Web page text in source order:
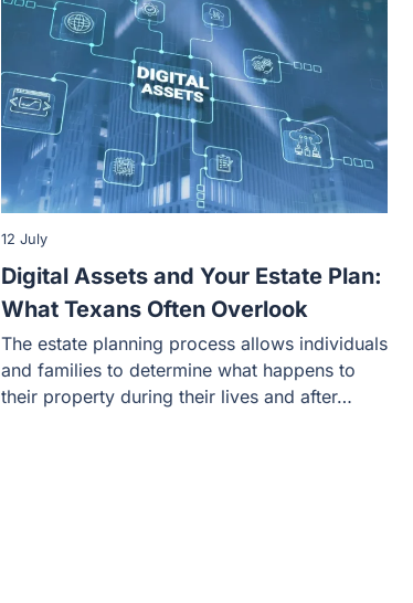
Digital Assets and Your Estate Plan:
What Texans Often Overlook
12 July
The estate planning process allows individuals
and families to determine what happens to
their property during their lives and after…